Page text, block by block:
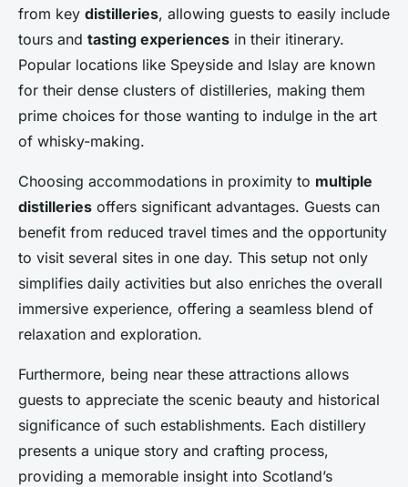
from key distilleries, allowing guests to easily include
tours and tasting experiences in their itinerary.
Popular locations like Speyside and Islay are known
for their dense clusters of distilleries, making them
prime choices for those wanting to indulge in the art
of whisky-making.
Choosing accommodations in proximity to multiple
distilleries offers significant advantages. Guests can
benefit from reduced travel times and the opportunity
to visit several sites in one day. This setup not only
simplifies daily activities but also enriches the overall
immersive experience, offering a seamless blend of
relaxation and exploration.
Furthermore, being near these attractions allows
guests to appreciate the scenic beauty and historical
significance of such establishments. Each distillery
presents a unique story and crafting process,
providing a memorable insight into Scotland’s